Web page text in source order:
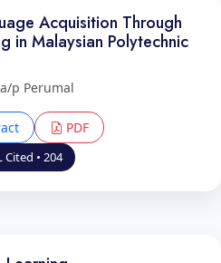
Acquisition Through
in Malaysian Polytechnic
p Perumal
PDF
Cited • 204